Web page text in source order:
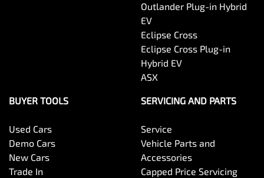
Outlander Plug-in Hybrid
EV
Eclipse Cross
Eclipse Cross Plug-in
Hybrid EV
ASX
BUYER TOOLS
Used Cars
Demo Cars
New Cars
Trade In
SERVICING AND PARTS
Service
Vehicle Parts and
Accessories
Capped Price Servicing